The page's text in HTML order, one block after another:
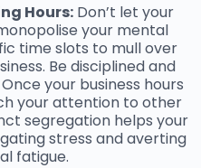
Hours:Don’t let your
your mental
time slots to mull over
Be disciplined and
your business hours
your attention to other
segregation helps your
stress and averting
fatigue.